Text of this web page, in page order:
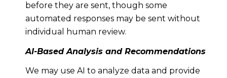
before they are sent, though some
automated responses may be sent without
individual human review.
AI-Based Analysis and Recommendations
We may use AI to analyze data and provide